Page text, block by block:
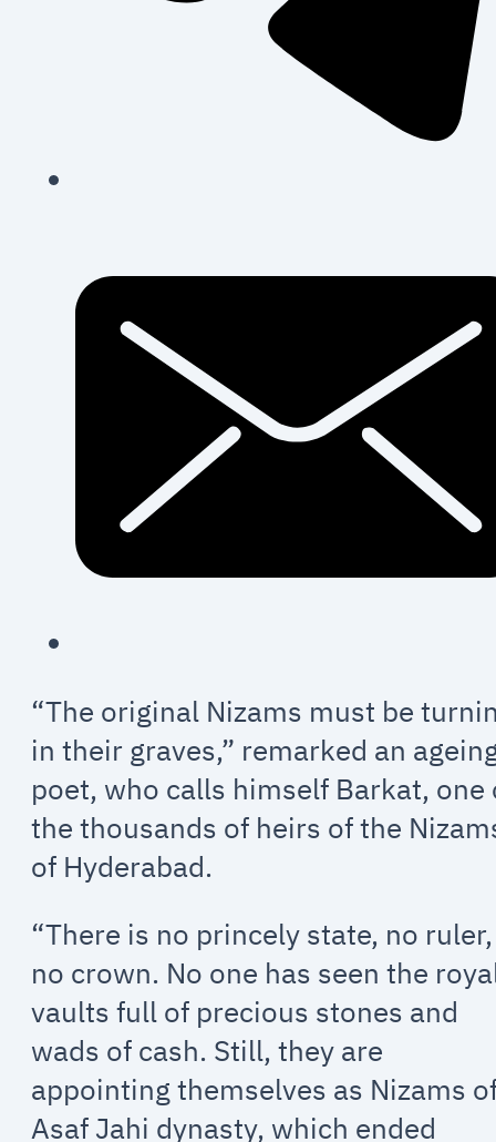
“The original Nizams must be
in their graves,” remarked an
poet, who calls himself Barkat, one
the thousands of heirs of the
of Hyderabad.
“There is no princely state, no ruler,
no crown. No one has seen the
vaults full of precious stones and
wads of cash. Still, they are
appointing themselves as Nizams
Asaf Jahi dynasty, which ended